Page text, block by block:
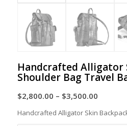
Handcrafted Alligator
Shoulder Bag Travel
$2,800.00 – $3,500.00Price
range:
Handcrafted Alligator Skin